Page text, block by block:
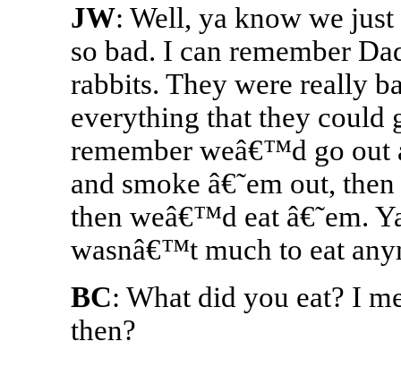
JW: Well, ya know we
so bad. I can remember
rabbits. They were really
everything that they could
remember weâ€™d go out
and smoke â€˜em out,
then weâ€™d eat â€˜em.
wasnâ€™t much to eat
BC: What did you eat? I
then?